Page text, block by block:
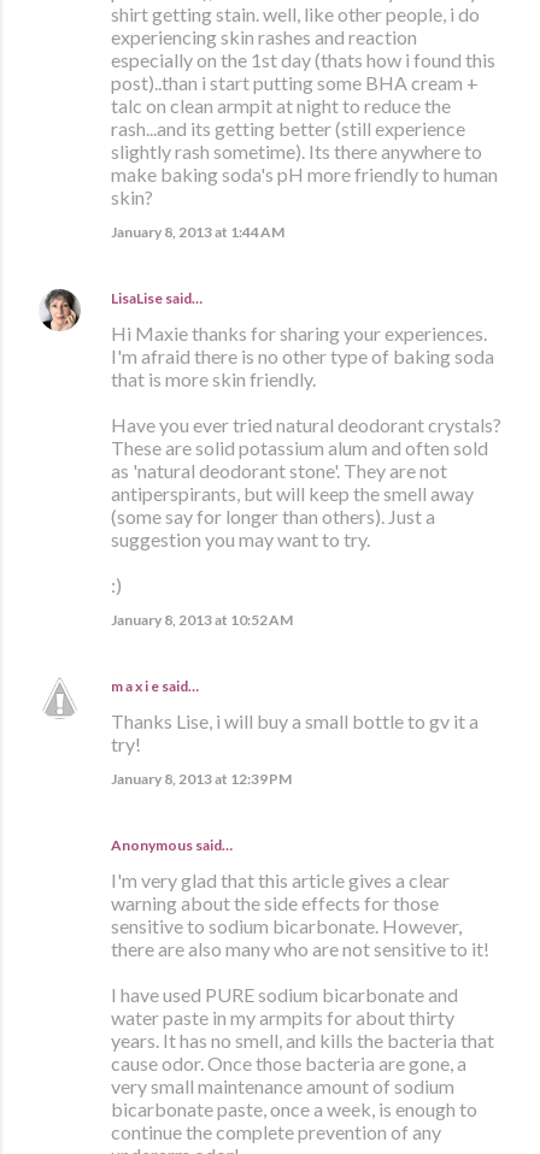
shirt getting stain. well, like other people, i do
experiencing skin rashes and reaction
especially on the 1st day (thats how i found this
post)..than i start putting some BHA cream +
talc on clean armpit at night to reduce the
rash...and its getting better (still experience
slightly rash sometime). Its there anywhere to
make baking soda's pH more friendly to human
skin?
January 8, 2013 at 1:44 AM
LisaLise said…
Hi Maxie thanks for sharing your experiences.
I'm afraid there is no other type of baking soda
that is more skin friendly.
Have you ever tried natural deodorant crystals?
These are solid potassium alum and often sold
as 'natural deodorant stone'. They are not
antiperspirants, but will keep the smell away
(some say for longer than others). Just a
suggestion you may want to try.
:)
January 8, 2013 at 10:52 AM
m a x i e said…
Thanks Lise, i will buy a small bottle to gv it a
try!
January 8, 2013 at 12:39 PM
Anonymous said…
I'm very glad that this article gives a clear
warning about the side effects for those
sensitive to sodium bicarbonate. However,
there are also many who are not sensitive to it!
I have used PURE sodium bicarbonate and
water paste in my armpits for about thirty
years. It has no smell, and kills the bacteria that
cause odor. Once those bacteria are gone, a
very small maintenance amount of sodium
bicarbonate paste, once a week, is enough to
continue the complete prevention of any